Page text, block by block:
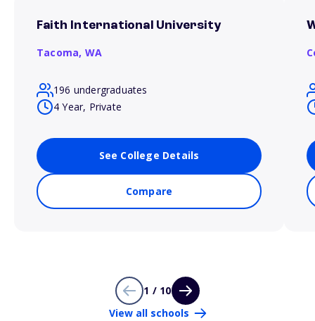
Faith International University
Tacoma, WA
196 undergraduates
4 Year, Private
See College Details
Compare
1 / 10
View all schools